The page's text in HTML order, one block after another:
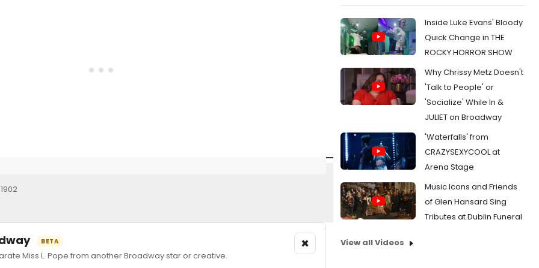
BETA
Miss L. Pope from another Broadway star or creative.
×
Inside Luke Evans' Bloody
Quick Change in THE
ROCKY HORROR SHOW
Why Chrissy Metz Doesn't
'Talk to People' or
'Socialize' While In &
JULIET on Broadway
'Waterfalls' from
CRAZYSEXYCOOL at
Arena Stage
Music Icons and Friends
of Glen Hansard Sing
Tributes at Dublin Funeral
View all Videos